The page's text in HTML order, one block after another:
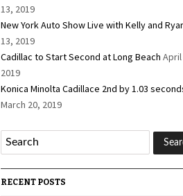
13, 2019
New York Auto Show Live with Kelly and
13, 2019
Cadillac to Start Second at Long Beach April
2019
Konica Minolta Cadillace 2nd by 1.03
March 20, 2019
RECENT POSTS